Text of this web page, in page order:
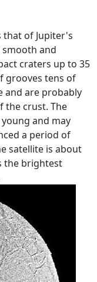
that of Jupiter's
smooth and
craters up to 35
grooves tens of
and are probably
crust. The
and may
a period of
satellite is about
the brightest